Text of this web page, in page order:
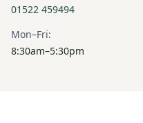
01522 459494
Mon–Fri:
8:30am–5:30pm